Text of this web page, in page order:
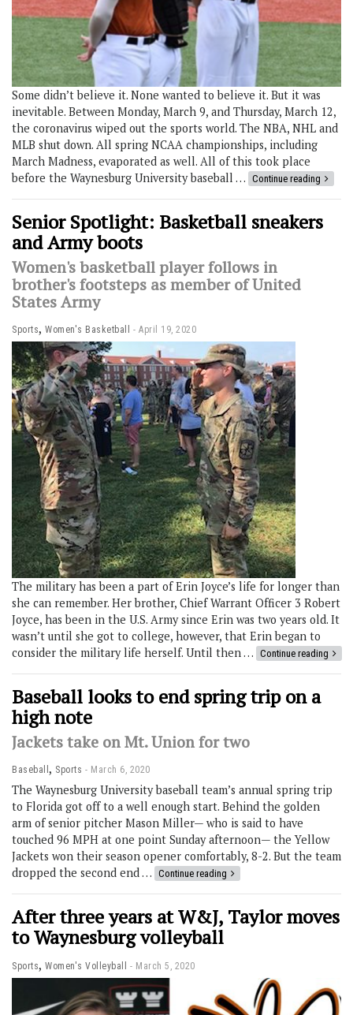
Some didn’t believe it. None wanted to believe it. But it was
inevitable. Between Monday, March 9, and Thursday, March 12,
the coronavirus wiped out the sports world. The NBA, NHL and
MLB shut down. All spring NCAA championships, including
March Madness, evaporated as well. All of this took place
before the Waynesburg University baseball … Continue reading
Senior Spotlight: Basketball sneakers
and Army boots
Women's basketball player follows in
brother's footsteps as member of United
States Army
Sports, Women's Basketball April 19, 2020
The military has been a part of Erin Joyce’s life for longer than
she can remember. Her brother, Chief Warrant Officer 3 Robert
Joyce, has been in the U.S. Army since Erin was two years old. It
wasn’t until she got to college, however, that Erin began to
consider the military life herself. Until then … Continue reading
Baseball looks to end spring trip on a
high note
Jackets take on Mt. Union for two
Baseball , Sports March 6, 2020
The Waynesburg University baseball team’s annual spring trip
to Florida got off to a well enough start. Behind the golden
arm of senior pitcher Mason Miller— who is said to have
touched 96 MPH at one point Sunday afternoon— the Yellow
Jackets won their season opener comfortably, 8-2. But the team
dropped the second end … Continue reading
After three years at W&J, Taylor moves
to Waynesburg volleyball
Sports, Women's Volleyball March 5, 2020